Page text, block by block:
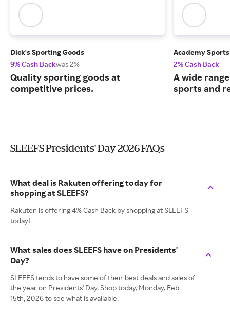
Dick's Sporting Goods
9% Cash Backwas 2%
Quality sporting goods at
competitive prices.
Academy
2% Cash Back
A wide
sports and
SLEEFS Presidents' Day 2026 FAQs
What deal is Rakuten offering today for
shopping at SLEEFS?
Rakuten is offering 4% Cash Back by shopping at SLEEFS
today!
What sales does SLEEFS have on Presidents'
Day?
SLEEFS tends to have some of their best deals and sales of
the year on Presidents' Day. Shop today, Monday, Feb
15th, 2026 to see what is available.